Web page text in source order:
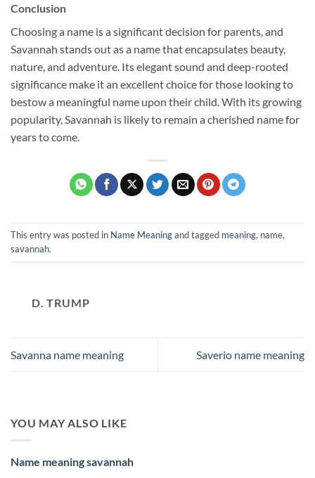
Conclusion
Choosing a name is a significant decision for parents, and
Savannah stands out as a name that encapsulates beauty,
nature, and adventure. Its elegant sound and deep-rooted
significance make it an excellent choice for those looking to
bestow a meaningful name upon their child. With its growing
popularity, Savannah is likely to remain a cherished name for
years to come.
This entry was posted in Name Meaningand tagged meaning, name,
savannah.
D. TRUMP
Savanna name meaning Saverio name meaning
YOU MAY ALSO LIKE
Name meaning savannah